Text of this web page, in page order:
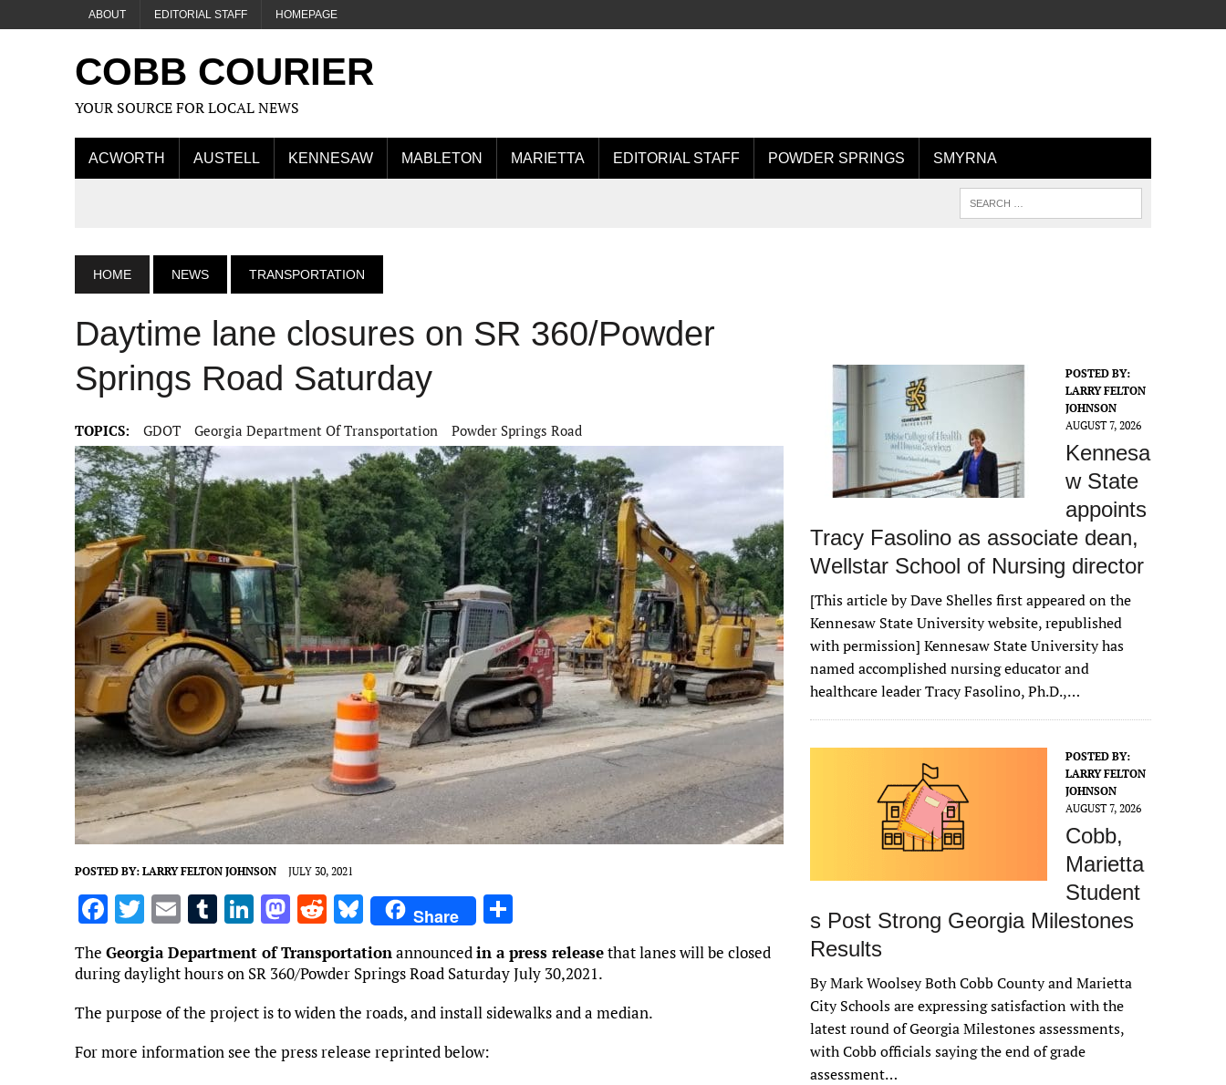
ABOUT EDITORIAL STAFF HOMEPAGE
COBB COURIER
YOUR SOURCE FOR LOCAL NEWS
ACWORTH AUSTELL KENNESAW MABLETON MARIETTA EDITORIAL STAFF POWDER SPRINGS SMYRNA
HOME NEWS TRANSPORTATION
Daytime lane closures on SR 360/Powder
Springs Road Saturday
TOPICS: GDOT Georgia Department Of Transportation Powder Springs Road
POSTED BY: LARRY FELTON JOHNSON JULY 30, 2021
F
a
ce
o
o
T
w
it
r
E
ai
l
T
m
bl
r
Li
n
k
e
dI
n
M
as
to
d
o
n
R
d
di
t
Bl
u
es
y
Share
ar
The Georgia Department of Transportationannouncedin a press releasethat lanes will be closed
during daylight hours on SR 360/Powder Springs Road Saturday July 30,2021.
The purpose of the project is to widen the roads, and install sidewalks and a median.
For more information see the press release reprinted below:
POSTED BY:
LARRY FELTON
JOHNSON
AUGUST 7, 2026
Kennesa
w State
appoints
Tracy Fasolino as associate dean,
Wellstar School of Nursing director
[This article by Dave Shelles first appeared on the
Kennesaw State University website, republished
with permission] Kennesaw State University has
named accomplished nursing educator and
healthcare leader Tracy Fasolino, Ph.D.,…
POSTED BY:
LARRY FELTON
JOHNSON
AUGUST 7, 2026
Cobb,
Marietta
Student
s Post Strong Georgia Milestones
Results
By Mark Woolsey Both Cobb County and Marietta
City Schools are expressing satisfaction with the
latest round of Georgia Milestones assessments,
with Cobb officials saying the end of grade
assessment…